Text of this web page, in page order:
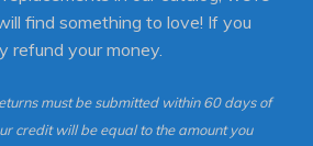
find something to love! If you
refund your money.
must be submitted within 60 days of
credit will be equal to the amount you